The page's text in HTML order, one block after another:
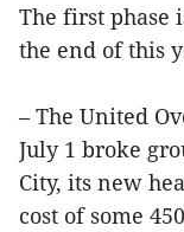
The first phase
the end of this
– The United
July 1 broke
City, its new
cost of some